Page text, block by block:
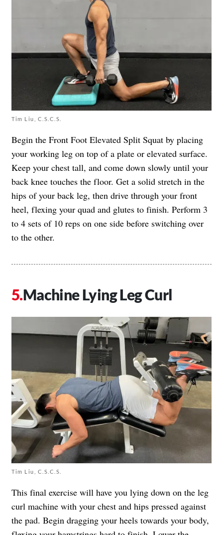
Tim Liu, C.S.C.S.
Begin the Front Foot Elevated Split Squat by placing
your working leg on top of a plate or elevated surface.
Keep your chest tall, and come down slowly until your
back knee touches the floor. Get a solid stretch in the
hips of your back leg, then drive through your front
heel, flexing your quad and glutes to finish. Perform 3
to 4 sets of 10 reps on one side before switching over
to the other.
Machine Lying Leg Curl
Tim Liu, C.S.C.S.
This final exercise will have you lying down on the leg
curl machine with your chest and hips pressed against
the pad. Begin dragging your heels towards your body,